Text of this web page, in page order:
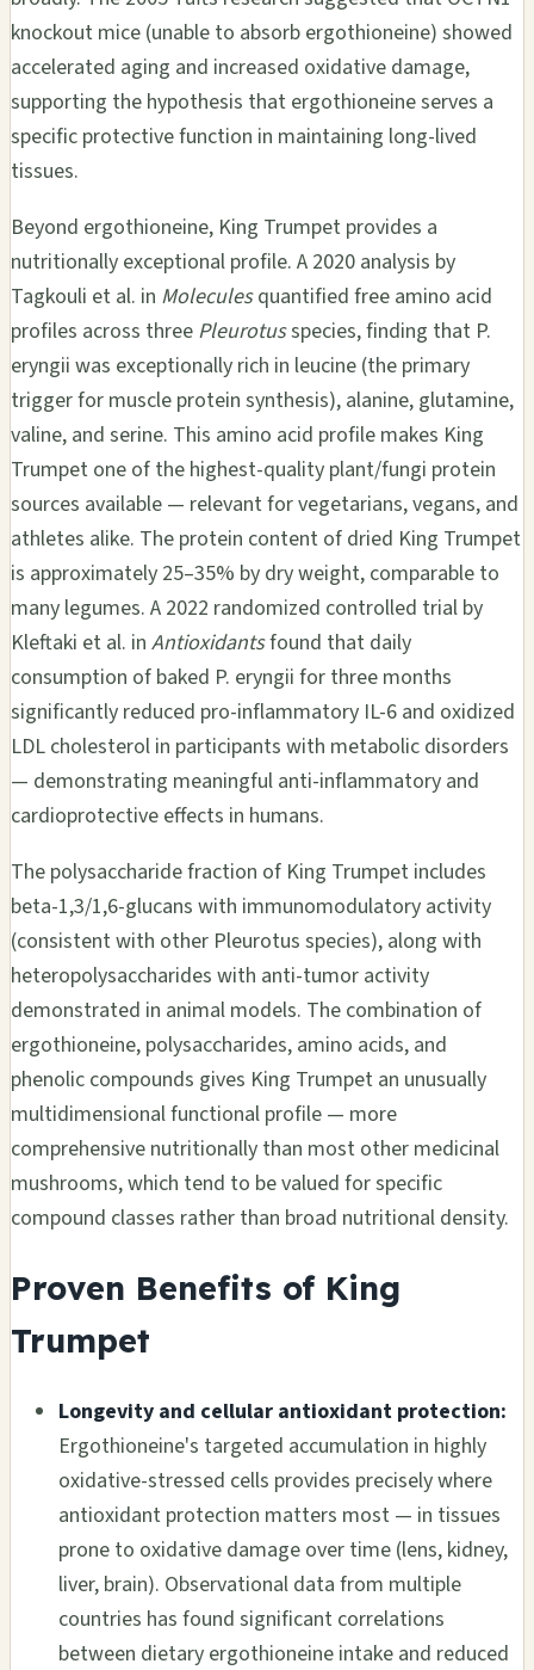
knockout mice (unable to absorb ergothioneine) showed
accelerated aging and increased oxidative damage,
supporting the hypothesis that ergothioneine serves a
specific protective function in maintaining long-lived
tissues.
Beyond ergothioneine, King Trumpet provides a
nutritionally exceptional profile. A 2020 analysis by
Tagkouli et al. in Moleculesquantified free amino acid
profiles across three Pleurotusspecies, finding that P.
eryngii was exceptionally rich in leucine (the primary
trigger for muscle protein synthesis), alanine, glutamine,
valine, and serine. This amino acid profile makes King
Trumpet one of the highest-quality plant/fungi protein
sources available — relevant for vegetarians, vegans, and
athletes alike. The protein content of dried King Trumpet
is approximately 25–35% by dry weight, comparable to
many legumes. A 2022 randomized controlled trial by
Kleftaki et al. in Antioxidantsfound that daily
consumption of baked P. eryngii for three months
significantly reduced pro-inflammatory IL-6 and oxidized
LDL cholesterol in participants with metabolic disorders
— demonstrating meaningful anti-inflammatory and
cardioprotective effects in humans.
The polysaccharide fraction of King Trumpet includes
beta-1,3/1,6-glucans with immunomodulatory activity
(consistent with other Pleurotus species), along with
heteropolysaccharides with anti-tumor activity
demonstrated in animal models. The combination of
ergothioneine, polysaccharides, amino acids, and
phenolic compounds gives King Trumpet an unusually
multidimensional functional profile — more
comprehensive nutritionally than most other medicinal
mushrooms, which tend to be valued for specific
compound classes rather than broad nutritional density.
Proven Benefits of King
Trumpet
Longevity and cellular antioxidant protection:
Ergothioneine's targeted accumulation in highly
oxidative-stressed cells provides precisely where
antioxidant protection matters most — in tissues
prone to oxidative damage over time (lens, kidney,
liver, brain). Observational data from multiple
countries has found significant correlations
between dietary ergothioneine intake and reduced